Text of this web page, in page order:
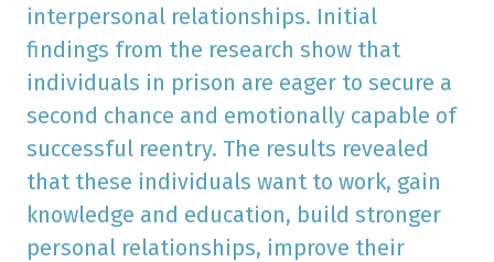
interpersonal relationships. Initial
findings from the research show that
individuals in prison are eager to secure a
second chance and emotionally capable of
successful reentry. The results revealed
that these individuals want to work, gain
knowledge and education, build stronger
personal relationships, improve their